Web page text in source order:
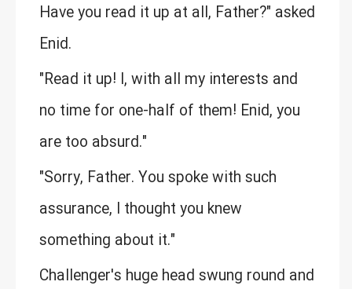
Have you read it up at all, Father?" asked
Enid.
"Read it up! I, with all my interests and
no time for one-half of them! Enid, you
are too absurd."
"Sorry, Father. You spoke with such
assurance, I thought you knew
something about it."
Challenger's huge head swung round and